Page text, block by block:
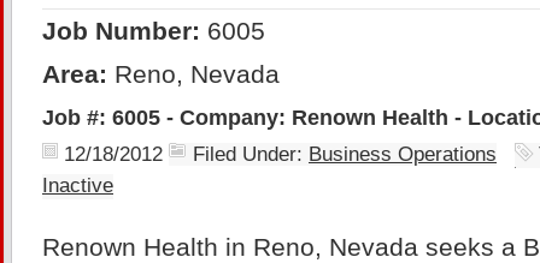
Job Number: 6005
Area: Reno, Nevada
Job #: 6005 - Company: Renown Health -
12/18/2012 Filed Under: Business Operations
Inactive
Renown Health in Reno, Nevada seeks a